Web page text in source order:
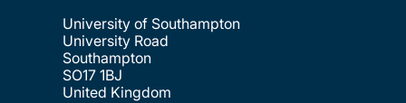
University of Southampton
University Road
Southampton
SO17 1BJ
United Kingdom